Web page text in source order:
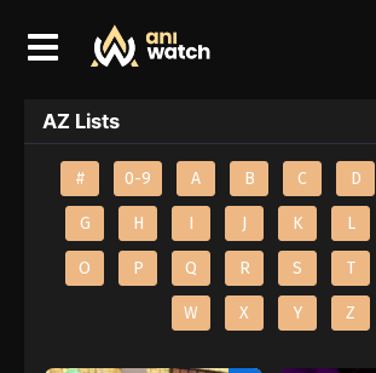
AZ Lists
# 0-9 A B C D
G H I J K L
O P Q R S T
W X Y Z